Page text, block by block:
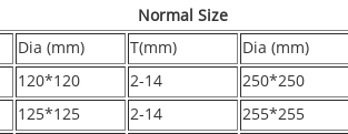
Normal Size
Dia (mm) T(mm) Dia (mm)
120*120 2-14 250*250
125*125 2-14 255*255